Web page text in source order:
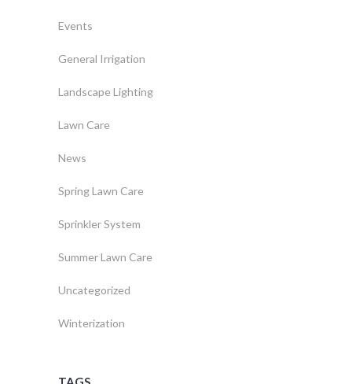
Events
General Irrigation
Landscape Lighting
Lawn Care
News
Spring Lawn Care
Sprinkler System
Summer Lawn Care
Uncategorized
Winterization